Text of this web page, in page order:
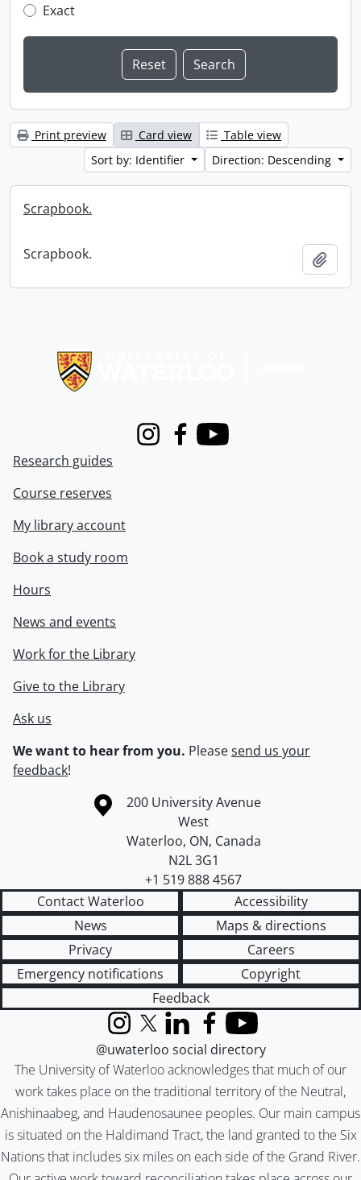
Exact
Print preview Card view
Table view
Sort by: Identifier
Direction: Descending
Scrapbook.
Scrapbook.
InstagramFacebook
Youtube
Research guides
Course reserves
My library account
Book a study room
Hours
News and events
Work for the Library
Give to the Library
Ask us
We want to hear from you. Pleasesend us your
feedback!
Information about the University of Waterloo
Campus map
200 University Avenue
West
Waterloo, ON, Canada
N2L 3G1
+1 519 888 4567
Contact Waterloo
Accessibility
News
Maps & directions
Privacy
Careers
Emergency notifications
Copyright
Feedback
The University of Waterloo acknowledges that much of our
work takes place on the traditional territory of the Neutral,
Anishinaabeg, and Haudenosaunee peoples. Our main campus
is situated on the Haldimand Tract, the land granted to the Six
Nations that includes six miles on each side of the Grand River.
InstagramX (formerly Twitter)
LinkedInFacebook
YouTube
@uwaterloo social directory